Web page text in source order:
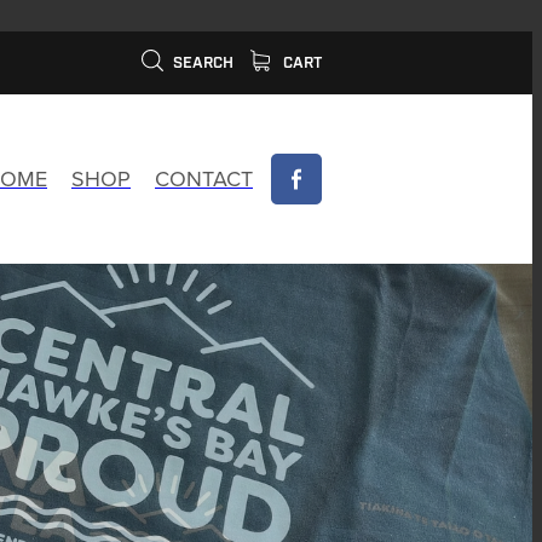
SEARCH CART
SHOP CONTACT